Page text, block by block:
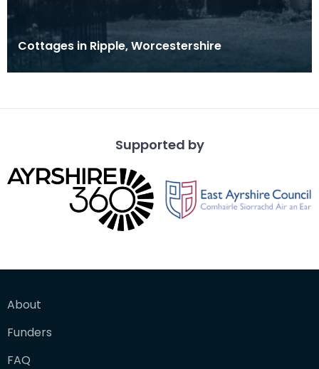
Cottages in Ripple, Worcestershire
Supported by
About
Funders
FAQ